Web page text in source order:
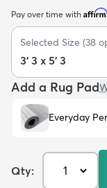
Kids
Pay over time with Affirm
Selected Size (38
3' 3 x 5' 3
Add a Rug Pad
Everyday
Qty: